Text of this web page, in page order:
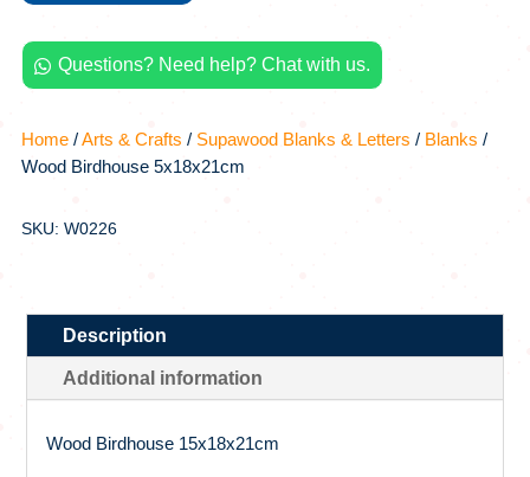
 Questions? Need help? Chat with us.
Home/Arts & Crafts / Supawood Blanks & Letters / Blanks /
Wood Birdhouse 5x18x21cm
SKU: W0226
Description
Additional information
Wood Birdhouse 15x18x21cm